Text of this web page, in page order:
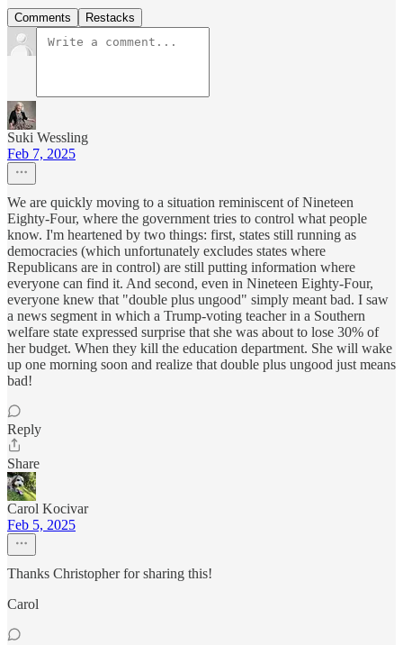
Comments Restacks
Suki Wessling
Feb 7, 2025
We are quickly moving to a situation reminiscent of Nineteen
Eighty-Four, where the government tries to control what people
know. I'm heartened by two things: first, states still running as
democracies (which unfortunately excludes states where
Republicans are in control) are still putting information where
everyone can find it. And second, even in Nineteen Eighty-Four,
everyone knew that "double plus ungood" simply meant bad. I saw
a news segment in which a Trump-voting teacher in a Southern
welfare state expressed surprise that she was about to lose 30% of
her budget. When they kill the education department. She will wake
up one morning soon and realize that double plus ungood just means
bad!
Reply
Share
Carol Kocivar
Feb 5, 2025
Thanks Christopher for sharing this!
Carol